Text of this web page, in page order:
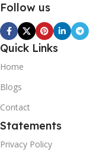
Follow us
Quick Links
Home
Blogs
Contact
Statements
Privacy Policy